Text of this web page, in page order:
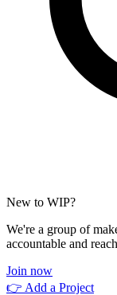
New to WIP?
We're a group of
accountable and
Join now
👉 Add a Project